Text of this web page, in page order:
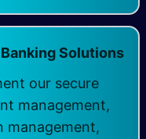
Solutions
our secure
management,
management,